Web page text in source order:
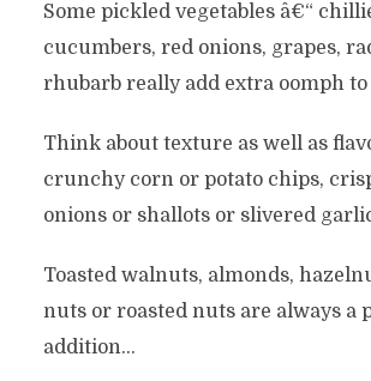
Some pickled vegetables â€“
cucumbers, red onions, grapes,
rhubarb really add extra oomph to
Think about texture as well as
crunchy corn or potato chips,
onions or shallots or slivered
Toasted walnuts, almonds,
nuts or roasted nuts are always a
addition…